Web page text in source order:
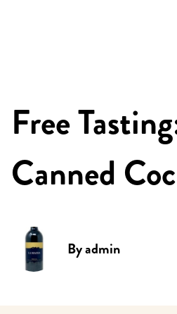
Free
Canned
Byadmin